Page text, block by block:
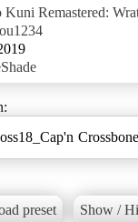
Remastered:
preset Show /